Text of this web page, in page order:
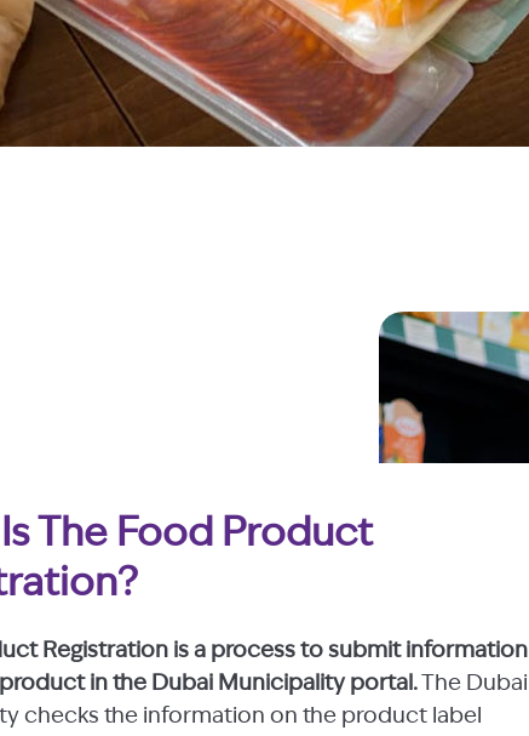
The Food Product
Registration is a process to submit information
in the Dubai Municipality portal. The Dubai
checks the information on the product label